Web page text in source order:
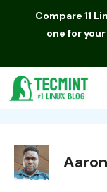
Compare 11
one for